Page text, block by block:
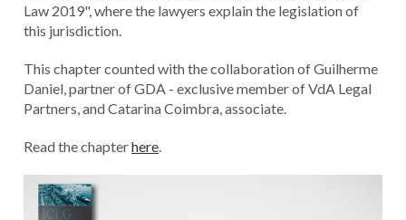
Law 2019", where the lawyers explain the legislation of
this jurisdiction.
This chapter counted with the collaboration of Guilherme
Daniel, partner of GDA - exclusive member of VdA Legal
Partners, and Catarina Coimbra, associate.
Read the chapterhere.